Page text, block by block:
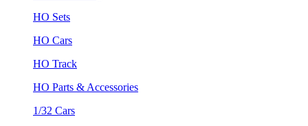
HO Sets
HO Cars
HO Track
HO Parts & Accessories
1/32 Cars